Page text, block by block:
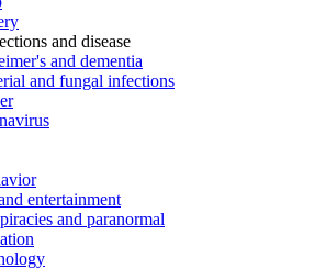
and disease
and dementia
and fungal infections
entertainment
and paranormal